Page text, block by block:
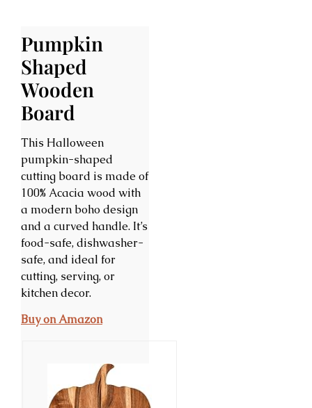
Pumpkin
Shaped
Wooden
Board
This Halloween
pumpkin-shaped
cutting board is made of
100% Acacia wood with
a modern boho design
and a curved handle. It’s
food-safe, dishwasher-
safe, and ideal for
cutting, serving, or
kitchen decor.
Buy on Amazon